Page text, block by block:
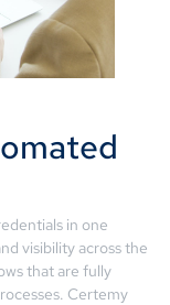
in one
visibility across the
that are fully
Certemy